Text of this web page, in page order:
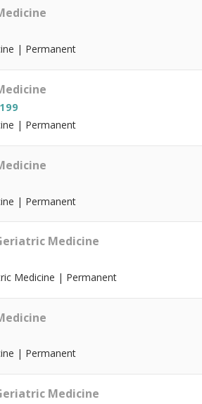
| Permanent
| Permanent
| Permanent
Medicine
Medicine | Permanent
| Permanent
Medicine